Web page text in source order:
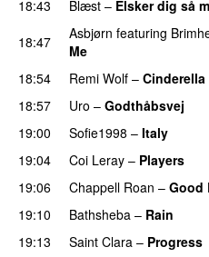
18:43 Blæst – Elsker dig så
18:47
Asbjørn featuring
Me
18:54 Remi Wolf – Cinderella
18:57 Uro – Godthåbsvej
19:00
Sofie1998 – Italy
19:04 Coi Leray – Players
19:06 Chappell Roan – Good
19:10 Bathsheba – Rain
19:13 Saint Clara – Progress